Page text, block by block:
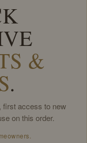
&
.
first access to new
on this order.